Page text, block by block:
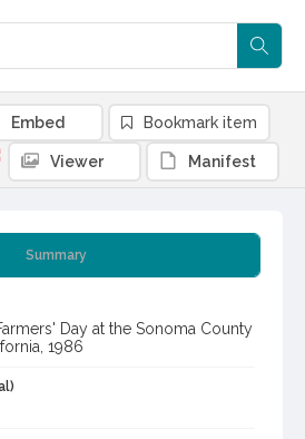
Summary
Day at the Sonoma County
1986
Embed Bookmark item
Viewer Manifest